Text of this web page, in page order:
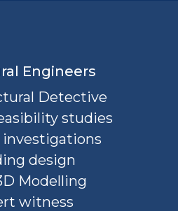
Engineers
Detective
studies
design
Modelling
witness